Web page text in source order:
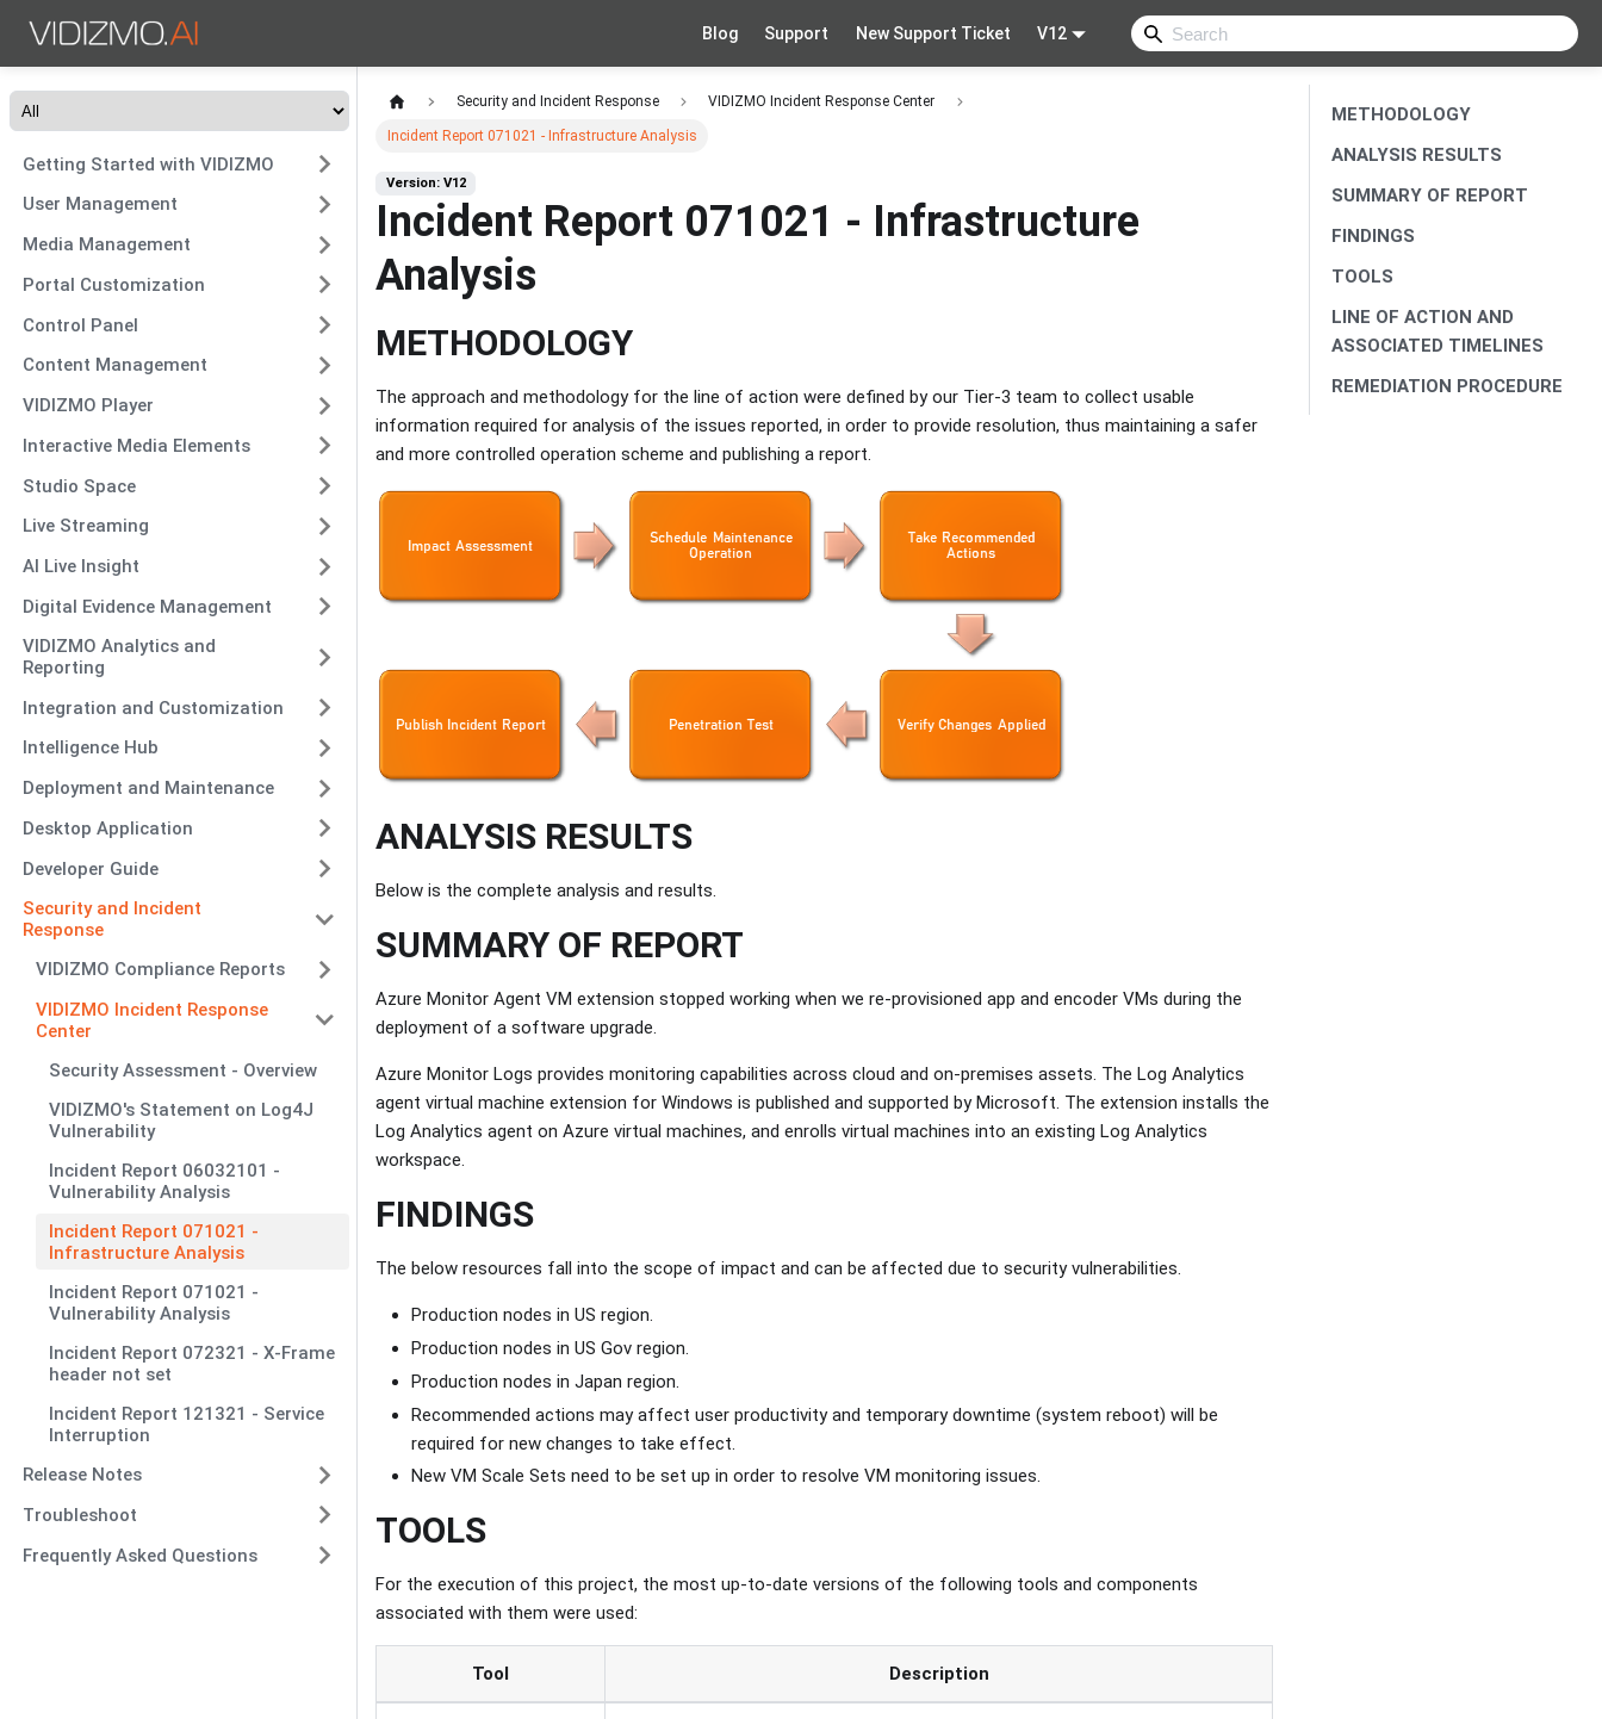
Blog Support New Support Ticket V12
Getting Started with VIDIZMO
User Management
Media Management
Portal Customization
Control Panel
Content Management
VIDIZMO Player
Interactive Media Elements
Studio Space
Live Streaming
AI Live Insight
Digital Evidence Management
VIDIZMO Analytics and
Reporting
Integration and Customization
Intelligence Hub
Deployment and Maintenance
Desktop Application
Developer Guide
Security and Incident
Response
VIDIZMO Compliance Reports
VIDIZMO Incident Response
Center
Security Assessment - Overview
VIDIZMO's Statement on Log4J
Vulnerability
Incident Report 06032101 -
Vulnerability Analysis
Incident Report 071021 -
Infrastructure Analysis
Incident Report 071021 -
Vulnerability Analysis
Incident Report 072321 - X-Frame
header not set
Incident Report 121321 - Service
Interruption
Release Notes
Troubleshoot
Frequently Asked Questions
Security and Incident Response VIDIZMO Incident Response Center
Incident Report 071021 - Infrastructure Analysis
Version: V12
Incident Report 071021 - Infrastructure
Analysis
METHODOLOGY
The approach and methodology for the line of action were defined by our Tier-3 team to collect usable
information required for analysis of the issues reported, in order to provide resolution, thus maintaining a safer
and more controlled operation scheme and publishing a report.
ANALYSIS RESULTS
Below is the complete analysis and results.
SUMMARY OF REPORT
Azure Monitor Agent VM extension stopped working when we re-provisioned app and encoder VMs during the
deployment of a software upgrade.
Azure Monitor Logs provides monitoring capabilities across cloud and on-premises assets. The Log Analytics
agent virtual machine extension for Windows is published and supported by Microsoft. The extension installs the
Log Analytics agent on Azure virtual machines, and enrolls virtual machines into an existing Log Analytics
workspace.
FINDINGS
The below resources fall into the scope of impact and can be affected due to security vulnerabilities.
Production nodes in US region.
Production nodes in US Gov region.
Production nodes in Japan region.
Recommended actions may affect user productivity and temporary downtime (system reboot) will be
required for new changes to take effect.
New VM Scale Sets need to be set up in order to resolve VM monitoring issues.
TOOLS
For the execution of this project, the most up-to-date versions of the following tools and components
associated with them were used:
Tool Description
METHODOLOGY
ANALYSIS RESULTS
SUMMARY OF REPORT
FINDINGS
TOOLS
LINE OF ACTION AND
ASSOCIATED TIMELINES
REMEDIATION PROCEDURE